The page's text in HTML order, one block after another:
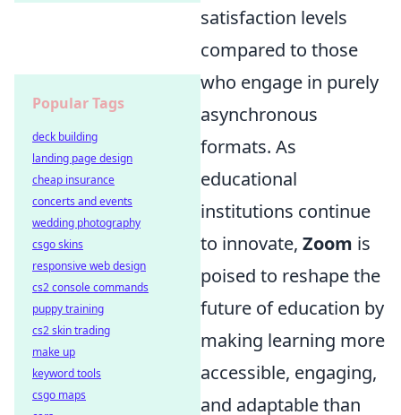
satisfaction levels
compared to those
who engage in purely
asynchronous
formats. As
educational
institutions continue
to innovate, Zoom is
poised to reshape the
future of education by
making learning more
accessible, engaging,
and adaptable than
Popular Tags
deck building
landing page design
cheap insurance
concerts and events
wedding photography
csgo skins
responsive web design
cs2 console commands
puppy training
cs2 skin trading
make up
keyword tools
csgo maps